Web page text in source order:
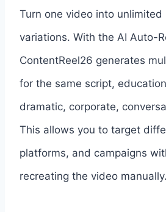
Turn one video into unlimited
variations. With the AI Auto-
ContentReel26 generates
for the same script,
dramatic, corporate,
This allows you to target
platforms, and campaigns
recreating the video manually.